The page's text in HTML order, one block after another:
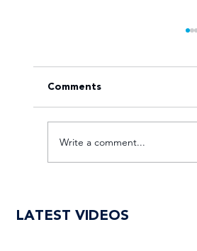
Women round two
Comments
Write a comment...
LATEST VIDEOS